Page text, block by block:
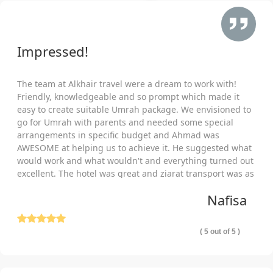
30% when you book six months or more in advance. Book now
with small initial deposit and pay remaining price in equal
Planning and Booking Group Umrah Packages As per Your
Our Umrah consultants make it an extremely easy and a few-
step process for you to plan, design and book group Umrah
packages as per your budget, required comfort level and
schedule.
Tell Us Your Preferred Schedule
Communicate with our experts in which month you wish to
travel. Which dates are most suited for you? Specify any
will be going for Umrah. Any special Islamic event or holidays
you want to utilise for Umrah. How many group members are
travelling together? We will contemplate all, find and book the
Impressed!
The team at Alkhair travel were a dream to work with!
Friendly, knowledgeable and so prompt which made it
easy to create suitable Umrah package. We envisioned to
go for Umrah with parents and needed some special
arrangements in specific budget and Ahmad was
AWESOME at helping us to achieve it. He suggested what
would work and what wouldn't and everything turned out
excellent. The hotel was great and ziarat transport was as
Nafisa
( 5 out of 5 )